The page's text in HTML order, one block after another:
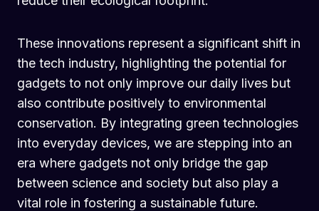
These innovations represent a significant shift in
the tech industry, highlighting the potential for
gadgets to not only improve our daily lives but
also contribute positively to environmental
conservation. By integrating green technologies
into everyday devices, we are stepping into an
era where gadgets not only bridge the gap
between science and society but also play a
vital role in fostering a sustainable future.